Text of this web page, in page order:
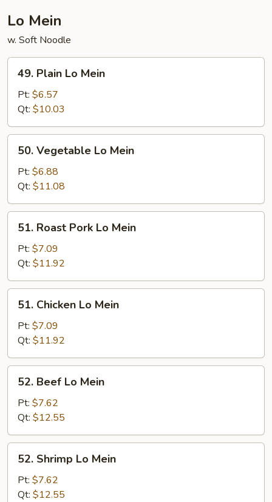
Lo Mein
w. Soft Noodle
Plain
Mein
49. Plain Lo Mein
Pt: $6.57
Qt: $10.03
Vegetable
Mein
50. Vegetable Lo Mein
Pt: $6.88
Qt: $11.08
Roast
Pork
Lo
Mein
51. Roast Pork Lo Mein
Pt: $7.09
Qt: $11.92
Chicken
Mein
51. Chicken Lo Mein
Pt: $7.09
Qt: $11.92
Beef
Mein
52. Beef Lo Mein
Pt: $7.62
Qt: $12.55
Shrimp
Mein
52. Shrimp Lo Mein
Pt: $7.62
Qt: $12.55